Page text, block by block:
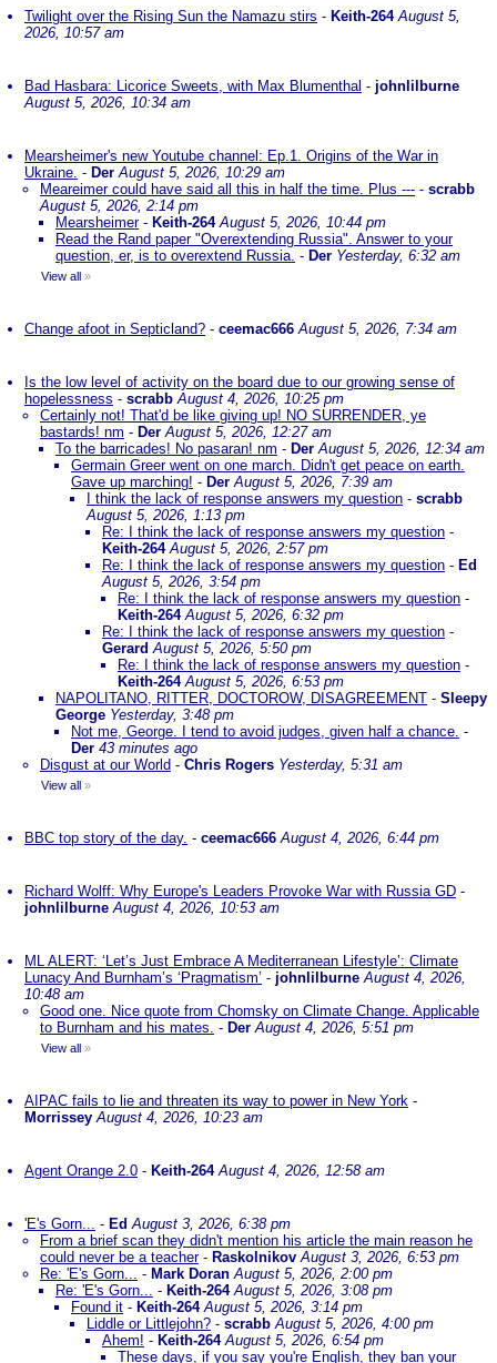
Twilight over the Rising Sun the Namazu stirs - Keith-264 August 5,
2026, 10:57 am
Bad Hasbara: Licorice Sweets, with Max Blumenthal - johnlilburne
August 5, 2026, 10:34 am
Mearsheimer's new Youtube channel: Ep.1. Origins of the War in
Ukraine. - Der August 5, 2026, 10:29 am
Meareimer could have said all this in half the time. Plus --- - scrabb
August 5, 2026, 2:14 pm
Mearsheimer- Keith-264 August 5, 2026, 10:44 pm
Read the Rand paper "Overextending Russia". Answer to your
question, er, is to overextend Russia. - Der Yesterday, 6:32 am
View all »
Change afoot in Septicland? - ceemac666 August 5, 2026, 7:34 am
Is the low level of activity on the board due to our growing sense of
hopelessness - scrabb August 4, 2026, 10:25 pm
Certainly not! That'd be like giving up! NO SURRENDER, ye
bastards! nm - Der August 5, 2026, 12:27 am
To the barricades! No pasaran! nm - Der August 5, 2026, 12:34 am
Germain Greer went on one march. Didn't get peace on earth.
Gave up marching! - Der August 5, 2026, 7:39 am
I think the lack of response answers my question - scrabb
August 5, 2026, 1:13 pm
Re: I think the lack of response answers my question -
Keith-264 August 5, 2026, 2:57 pm
Re: I think the lack of response answers my question - Ed
August 5, 2026, 3:54 pm
Re: I think the lack of response answers my question -
Keith-264 August 5, 2026, 6:32 pm
Re: I think the lack of response answers my question -
Gerard August 5, 2026, 5:50 pm
Re: I think the lack of response answers my question -
Keith-264 August 5, 2026, 6:53 pm
NAPOLITANO, RITTER, DOCTOROW, DISAGREEMENT - Sleepy
George Yesterday, 3:48 pm
Not me, George. I tend to avoid judges, given half a chance. -
Der 43 minutes ago
Disgust at our World - Chris Rogers Yesterday, 5:31 am
View all »
BBC top story of the day. - ceemac666 August 4, 2026, 6:44 pm
Richard Wolff: Why Europe's Leaders Provoke War with Russia GD -
johnlilburne August 4, 2026, 10:53 am
ML ALERT: ‘Let’s Just Embrace A Mediterranean Lifestyle’: Climate
Lunacy And Burnham’s ‘Pragmatism’ - johnlilburne August 4, 2026,
10:48 am
Good one. Nice quote from Chomsky on Climate Change. Applicable
to Burnham and his mates. - Der August 4, 2026, 5:51 pm
View all »
AIPAC fails to lie and threaten its way to power in New York -
Morrissey August 4, 2026, 10:23 am
Agent Orange 2.0 - Keith-264 August 4, 2026, 12:58 am
'E's Gorn... - EdAugust 3, 2026, 6:38 pm
From a brief scan they didn't mention his article the main reason he
could never be a teacher- Raskolnikov August 3, 2026, 6:53 pm
Re: 'E's Gorn... - Mark Doran August 5, 2026, 2:00 pm
Re: 'E's Gorn... - Keith-264 August 5, 2026, 3:08 pm
Found it - Keith-264 August 5, 2026, 3:14 pm
Liddle or Littlejohn? - scrabb August 5, 2026, 4:00 pm
Ahem! - Keith-264 August 5, 2026, 6:54 pm
These days, if you say you're English, they ban your